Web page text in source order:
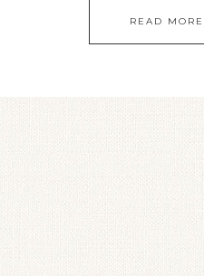
READ MORE